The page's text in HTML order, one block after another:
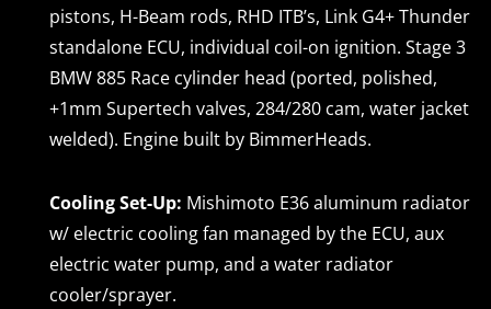
pistons, H-Beam rods, RHD ITB’s, Link G4+ Thunder
standalone ECU, individual coil-on ignition. Stage 3
BMW 885 Race cylinder head (ported, polished,
+1mm Supertech valves, 284/280 cam, water jacket
welded). Engine built by BimmerHeads.
Cooling Set-Up: Mishimoto E36 aluminum radiator
w/ electric cooling fan managed by the ECU, aux
electric water pump, and a water radiator
cooler/sprayer.